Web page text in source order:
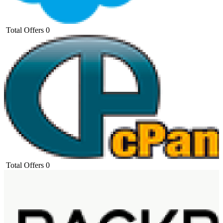
Total Offers 0
Total Offers 0